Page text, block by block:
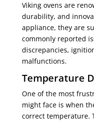
Viking ovens are
durability, and
appliance, they are
commonly reported
discrepancies,
malfunctions.
Temperature
One of the most
might face is when
correct temperature.